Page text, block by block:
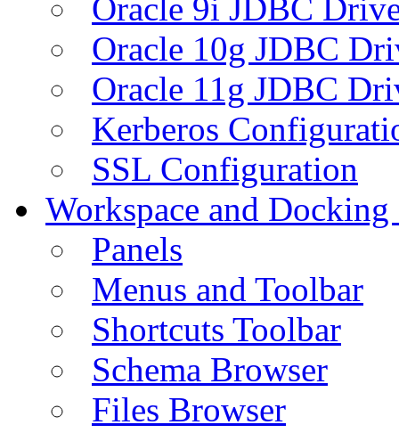
Oracle 9i JDBC
Oracle 10g JDBC
Oracle 11g JDBC
Kerberos
SSL Configuration
Workspace and
Panels
Menus and Toolbar
Shortcuts Toolbar
Schema Browser
Files Browser